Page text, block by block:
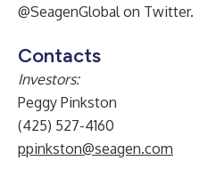
@SeagenGlobal on Twitter.
Contacts
Investors:
Peggy Pinkston
(425) 527-4160
ppinkston@seagen.com